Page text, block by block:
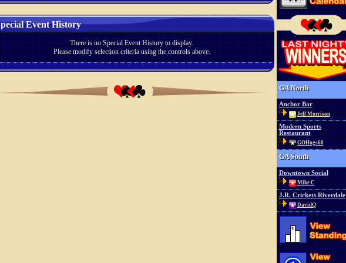
Event History
There is no Special Event History to display.
Please modify selection criteria using the controls above.
GA North
Anchor Bar
Jeff Morrison
Modern Sports
Restaurant
GOHogs60
GA South
Downtown Social
Mike C
J.R. Crickets Riverdale
DavidQ